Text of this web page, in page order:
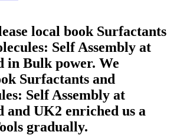
local book Surfactants
Self Assembly at
in Bulk power. We
Surfactants and
Self Assembly at
and UK2 enriched us a
gradually.